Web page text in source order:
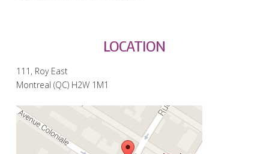
LOCATION
111, Roy East
Montreal (QC) H2W 1M1